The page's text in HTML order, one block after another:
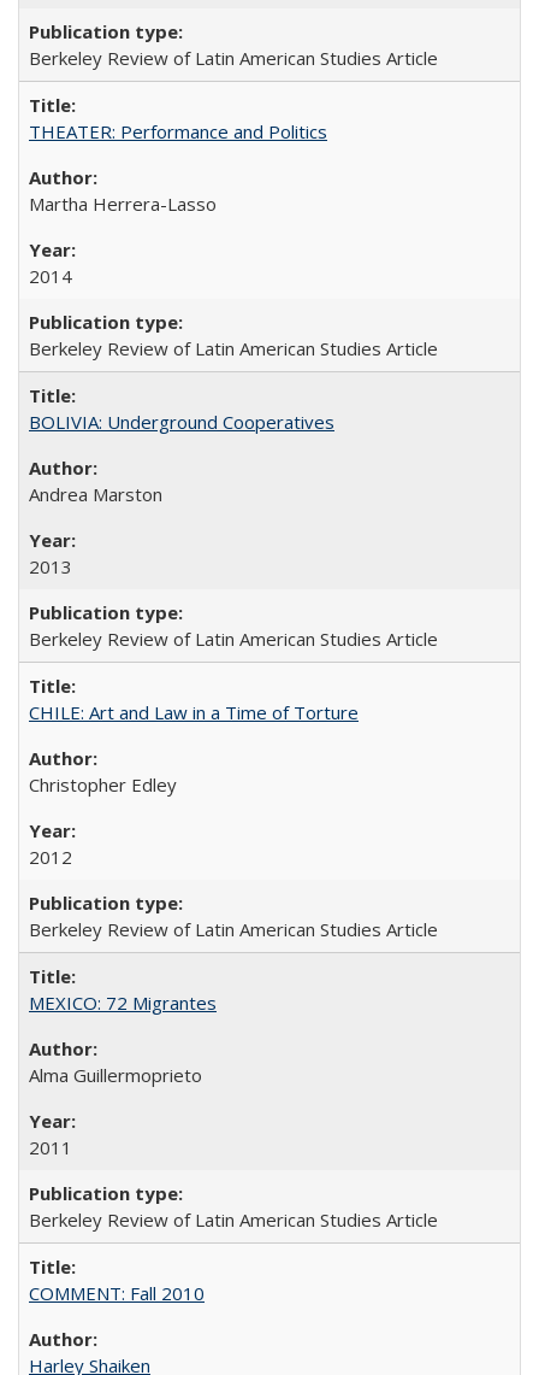
Berkeley Review of Latin American Studies Article
THEATER: Performance and Politics
Martha Herrera-Lasso
2014
Berkeley Review of Latin American Studies Article
BOLIVIA: Underground Cooperatives
Andrea Marston
2013
Berkeley Review of Latin American Studies Article
CHILE: Art and Law in a Time of Torture
Christopher Edley
2012
Berkeley Review of Latin American Studies Article
MEXICO: 72 Migrantes
Alma Guillermoprieto
2011
Berkeley Review of Latin American Studies Article
COMMENT: Fall 2010
Harley Shaiken